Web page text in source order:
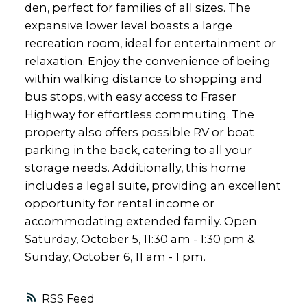
RSS
den, perfect for families of all sizes. The
expansive lower level boasts a large
recreation room, ideal for entertainment or
relaxation. Enjoy the convenience of being
within walking distance to shopping and
bus stops, with easy access to Fraser
Highway for effortless commuting. The
property also offers possible RV or boat
parking in the back, catering to all your
storage needs. Additionally, this home
includes a legal suite, providing an excellent
opportunity for rental income or
accommodating extended family. Open
Saturday, October 5, 11:30 am - 1:30 pm &
Sunday, October 6, 11 am - 1 pm.